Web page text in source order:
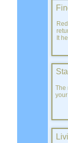
It
The